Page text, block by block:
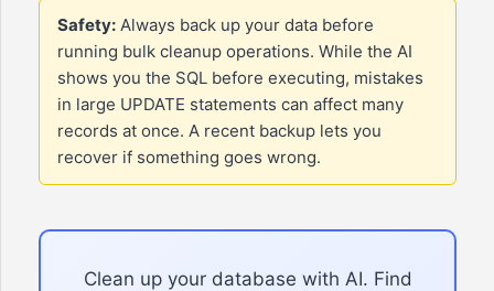
Safety: Always back up your data before
running bulk cleanup operations. While the AI
shows you the SQL before executing, mistakes
in large UPDATE statements can affect many
records at once. A recent backup lets you
recover if something goes wrong.
Clean up your database with AI. Find